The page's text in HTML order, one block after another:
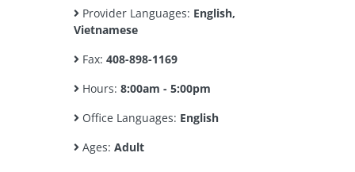
Provider Languages: English,
Vietnamese
Fax: 408-898-1169
Hours: 8:00am - 5:00pm
Office Languages: English
Ages: Adult